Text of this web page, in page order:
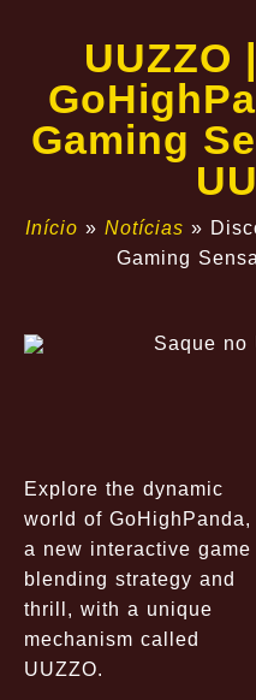
UUZZO
Gaming
Início » Notícias »
Gaming
Explore the dynamic
world of GoHighPanda,
a new interactive game
blending strategy and
thrill, with a unique
mechanism called
UUZZO.